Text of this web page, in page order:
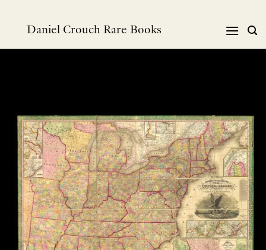
Daniel Crouch Rare Books